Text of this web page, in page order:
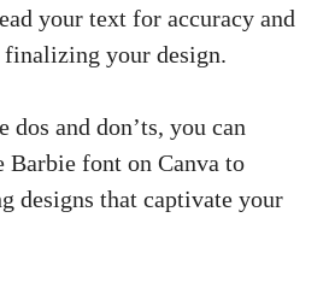
your text for accuracy and
your design.
and don’ts, you can
Barbie font on Canva to
designs that captivate your